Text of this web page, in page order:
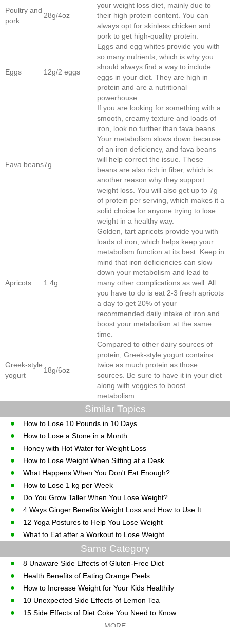
Poultry and
pork
28g/4oz
your weight loss diet, mainly due to
their high protein content. You can
always opt for skinless chicken and
pork to get high-quality protein.
Eggs 12g/2 eggs
Eggs and egg whites provide you with
so many nutrients, which is why you
should always find a way to include
eggs in your diet. They are high in
protein and are a nutritional
powerhouse.
Fava beans7g
If you are looking for something with a
smooth, creamy texture and loads of
iron, look no further than fava beans.
Your metabolism slows down because
of an iron deficiency, and fava beans
will help correct the issue. These
beans are also rich in fiber, which is
another reason why they support
weight loss. You will also get up to 7g
of protein per serving, which makes it a
solid choice for anyone trying to lose
weight in a healthy way.
Apricots 1.4g
Golden, tart apricots provide you with
loads of iron, which helps keep your
metabolism function at its best. Keep in
mind that iron deficiencies can slow
down your metabolism and lead to
many other complications as well. All
you have to do is eat 2-3 fresh apricots
a day to get 20% of your
recommended daily intake of iron and
boost your metabolism at the same
time.
Greek-style
yogurt
18g/6oz
Compared to other dairy sources of
protein, Greek-style yogurt contains
twice as much protein as those
sources. Be sure to have it in your diet
along with veggies to boost
metabolism.
Similar Topics
How to Lose 10 Pounds in 10 Days
How to Lose a Stone in a Month
Honey with Hot Water for Weight Loss
How to Lose Weight When Sitting at a Desk
What Happens When You Don't Eat Enough?
How to Lose 1 kg per Week
Do You Grow Taller When You Lose Weight?
4 Ways Ginger Benefits Weight Loss and How to Use It
12 Yoga Postures to Help You Lose Weight
What to Eat after a Workout to Lose Weight
Same Category
8 Unaware Side Effects of Gluten-Free Diet
Health Benefits of Eating Orange Peels
How to Increase Weight for Your Kids Healthily
10 Unexpected Side Effects of Lemon Tea
15 Side Effects of Diet Coke You Need to Know